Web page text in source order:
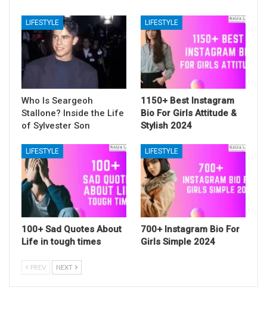
LIFESTYLE
Who Is Seargeoh
Stallone? Inside the Life
of Sylvester Son
LIFESTYLE
1150+ Best Instagram
Bio For Girls Attitude &
Stylish 2024
LIFESTYLE
100+ Sad Quotes About
Life in tough times
LIFESTYLE
700+ Instagram Bio For
Girls Simple 2024
PREV NEXT